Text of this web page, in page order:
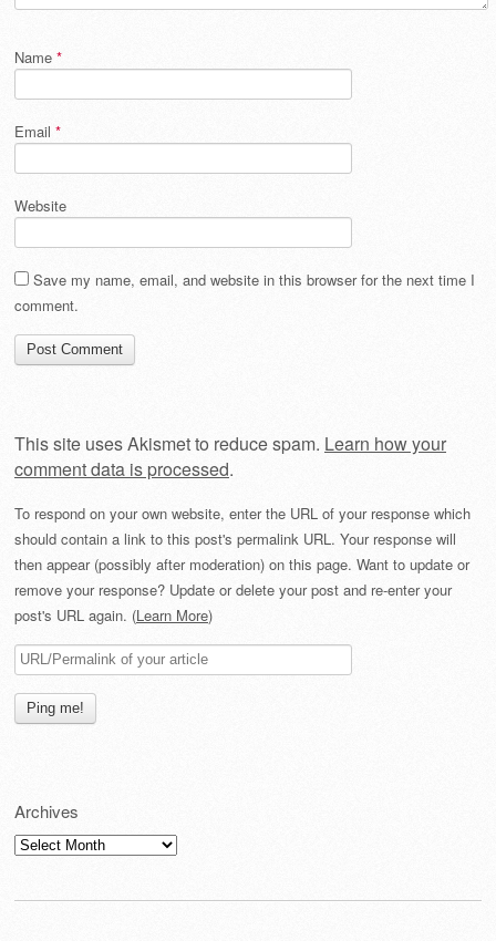
Name *
Email *
Website
Save my name, email, and website in this browser for the next time I
comment.
This site uses Akismet to reduce spam. Learn how your
comment data is processed.
To respond on your own website, enter the URL of your response which
should contain a link to this post's permalink URL. Your response will
then appear (possibly after moderation) on this page. Want to update or
remove your response? Update or delete your post and re-enter your
post's URL again. (Learn More)
Archives
Archives